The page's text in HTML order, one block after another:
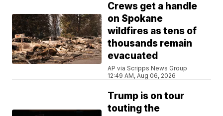
Crews get a handle
on Spokane
wildfires as tens of
thousands remain
evacuated
AP via Scripps News Group
12:49 AM, Aug 06, 2026
Trump is on tour
touting the